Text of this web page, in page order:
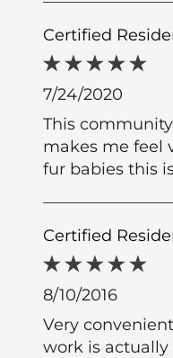
Certified
7/24/2020
This
makes me feel
fur babies this
Certified
8/10/2016
Very
work is